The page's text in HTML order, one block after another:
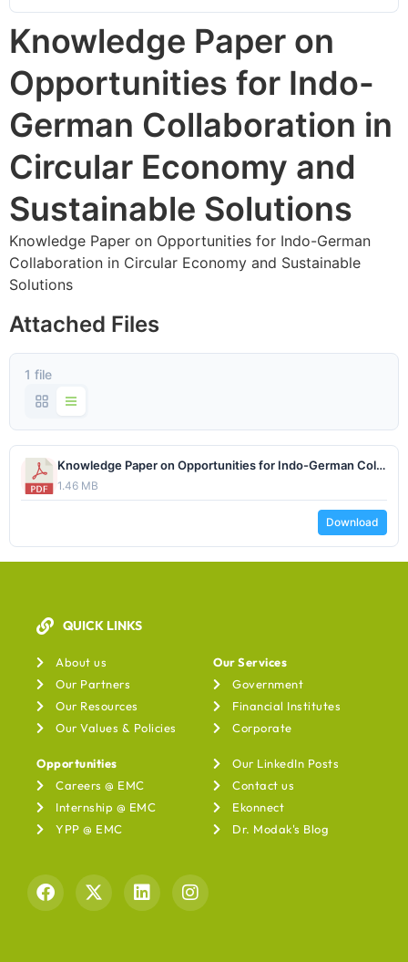
Knowledge Paper on
Opportunities for Indo-
German Collaboration in
Circular Economy and
Sustainable Solutions
Knowledge Paper on Opportunities for Indo-German
Collaboration in Circular Economy and Sustainable
Solutions
Attached Files
1 file
Knowledge Paper on Opportunities for Indo-German Collaboration in Circular Economy and Sustainable Solutions.pdf
1.46 MB
Download
QUICK LINKS
About us
Our Partners
Our Resources
Our Values & Policies
Our Services
Government
Financial Institutes
Corporate
Opportunities
Careers @ EMC
Internship @ EMC
YPP @ EMC
Our LinkedIn Posts
Contact us
Ekonnect
Dr. Modak's Blog